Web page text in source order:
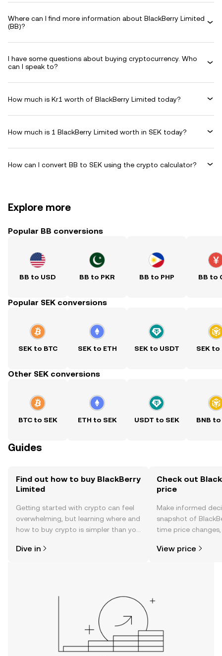
Where can I find more information about BlackBerry Limited
(BB)?
I have some questions about buying cryptocurrency. Who
can I speak to?
How much is Kr1 worth of BlackBerry Limited today?
How much is 1 BlackBerry Limited worth in SEK today?
How can I convert BB to SEK using the crypto calculator?
Explore more
Popular BB conversions
BB to USD BB to PKR BB to PHP BB to
Popular SEK conversions
SEK to BTC SEK to ETH SEK to USDT SEK to
Other SEK conversions
BTC to SEK ETH to SEK USDT to SEK BNB to
Guides
Find out how to buy BlackBerry
Limited
Getting started with crypto can feel
overwhelming, but learning where and
how to buy crypto is simpler than you
the OKX TR mobile app, or right here
Dive in
Check out
price
Make informed
snapshot of
time price
View price